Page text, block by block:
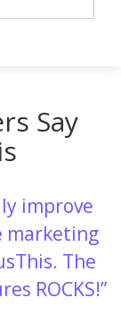
Say
improve
marketing
The
ROCKS!